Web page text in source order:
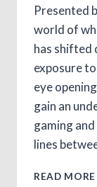
Presented
world of
has shifted
exposure
eye
gain an
gaming
lines
READ MORE